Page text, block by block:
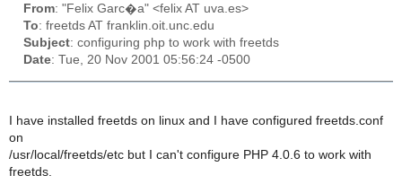
From: "Felix Garc�a" <felix AT uva.es>
To: freetds AT franklin.oit.unc.edu
Subject: configuring php to work with freetds
Date: Tue, 20 Nov 2001 05:56:24 -0500
I have installed freetds on linux and I have configured freetds.conf
on
/usr/local/freetds/etc but I can't configure PHP 4.0.6 to work with
freetds.